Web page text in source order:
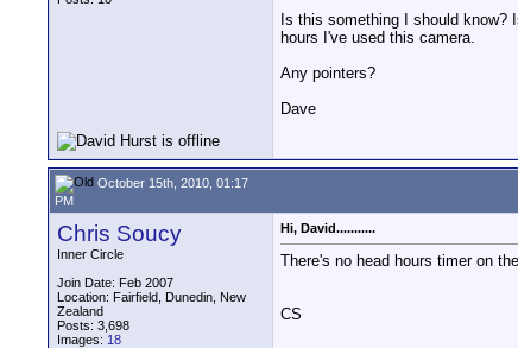
Is this something I should
hours I've used this camera.
Any pointers?
Dave
October 15th, 2010, 01:17
PM
Chris Soucy
Inner Circle
Join Date: Feb 2007
Location: Fairfield, Dunedin, New
Zealand
Posts: 3,698
Images: 18
Hi, David...........
There's no head hours timer on
CS